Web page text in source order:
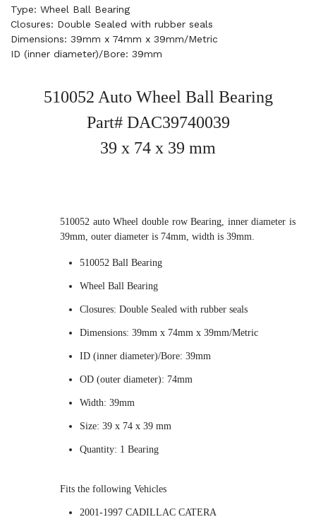
Type: Wheel Ball Bearing
Closures: Double Sealed with rubber seals
Dimensions: 39mm x 74mm x 39mm/Metric
ID (inner diameter)/Bore: 39mm
510052 Auto Wheel Ball Bearing
Part# DAC39740039
39 x 74 x 39 mm
510052 auto Wheel double row Bearing, inner diameter is
39mm, outer diameter is 74mm, width is 39mm.
510052 Ball Bearing
Wheel Ball Bearing
Closures: Double Sealed with rubber seals
Dimensions: 39mm x 74mm x 39mm/Metric
ID (inner diameter)/Bore: 39mm
OD (outer diameter): 74mm
Width: 39mm
Size: 39 x 74 x 39 mm
Quantity: 1 Bearing
Fits the following Vehicles
2001-1997 CADILLAC CATERA